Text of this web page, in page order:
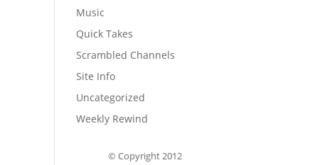
Music
Quick Takes
Scrambled Channels
Site Info
Uncategorized
Weekly Rewind
© Copyright 2012